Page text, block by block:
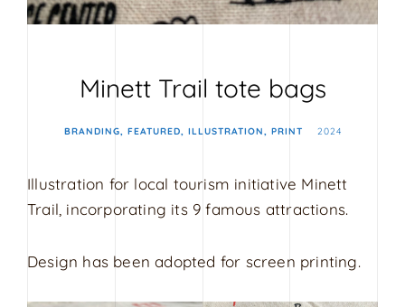
s
Minett Trail tote bags
BRANDING FEATURED ILLUSTRATION PRINT 2024
Illustration for local tourism initiative Minett
Trail, incorporating its 9 famous attractions.
Design has been adopted for screen printing.